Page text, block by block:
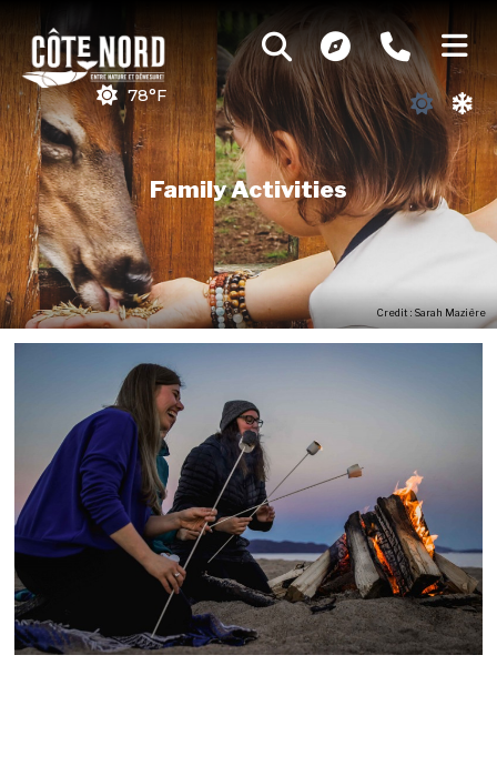
78°F
Family Activities
Credit : Sarah Mazière